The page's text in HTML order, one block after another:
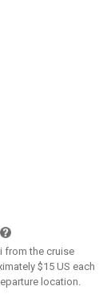
from the cruise
$15 US each
location.